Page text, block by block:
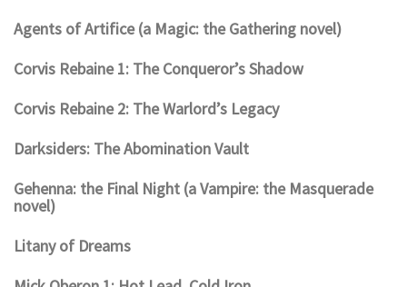
Agents of Artifice (a Magic: the Gathering novel)
Corvis Rebaine 1: The Conqueror’s Shadow
Corvis Rebaine 2: The Warlord’s Legacy
Darksiders: The Abomination Vault
Gehenna: the Final Night (a Vampire: the Masquerade
novel)
Litany of Dreams